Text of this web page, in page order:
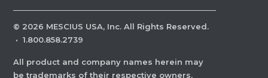
© 2026 MESCIUS USA, Inc. All Rights Reserved.
· 1.800.858.2739
All product and company names herein may
be trademarks of their respective owners.